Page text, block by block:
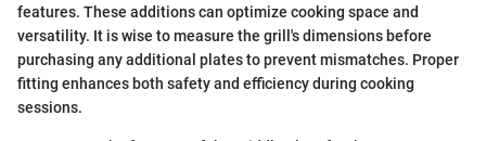
features. These additions can optimize cooking space and
versatility. It is wise to measure the grill's dimensions before
purchasing any additional plates to prevent mismatches. Proper
fitting enhances both safety and efficiency during cooking
sessions.